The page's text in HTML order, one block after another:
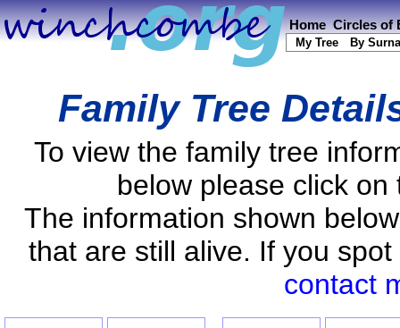
Home Circles of
My Tree By
Family Tree
To view the family tree
below please click
The information shown
that are still alive. If you
contact